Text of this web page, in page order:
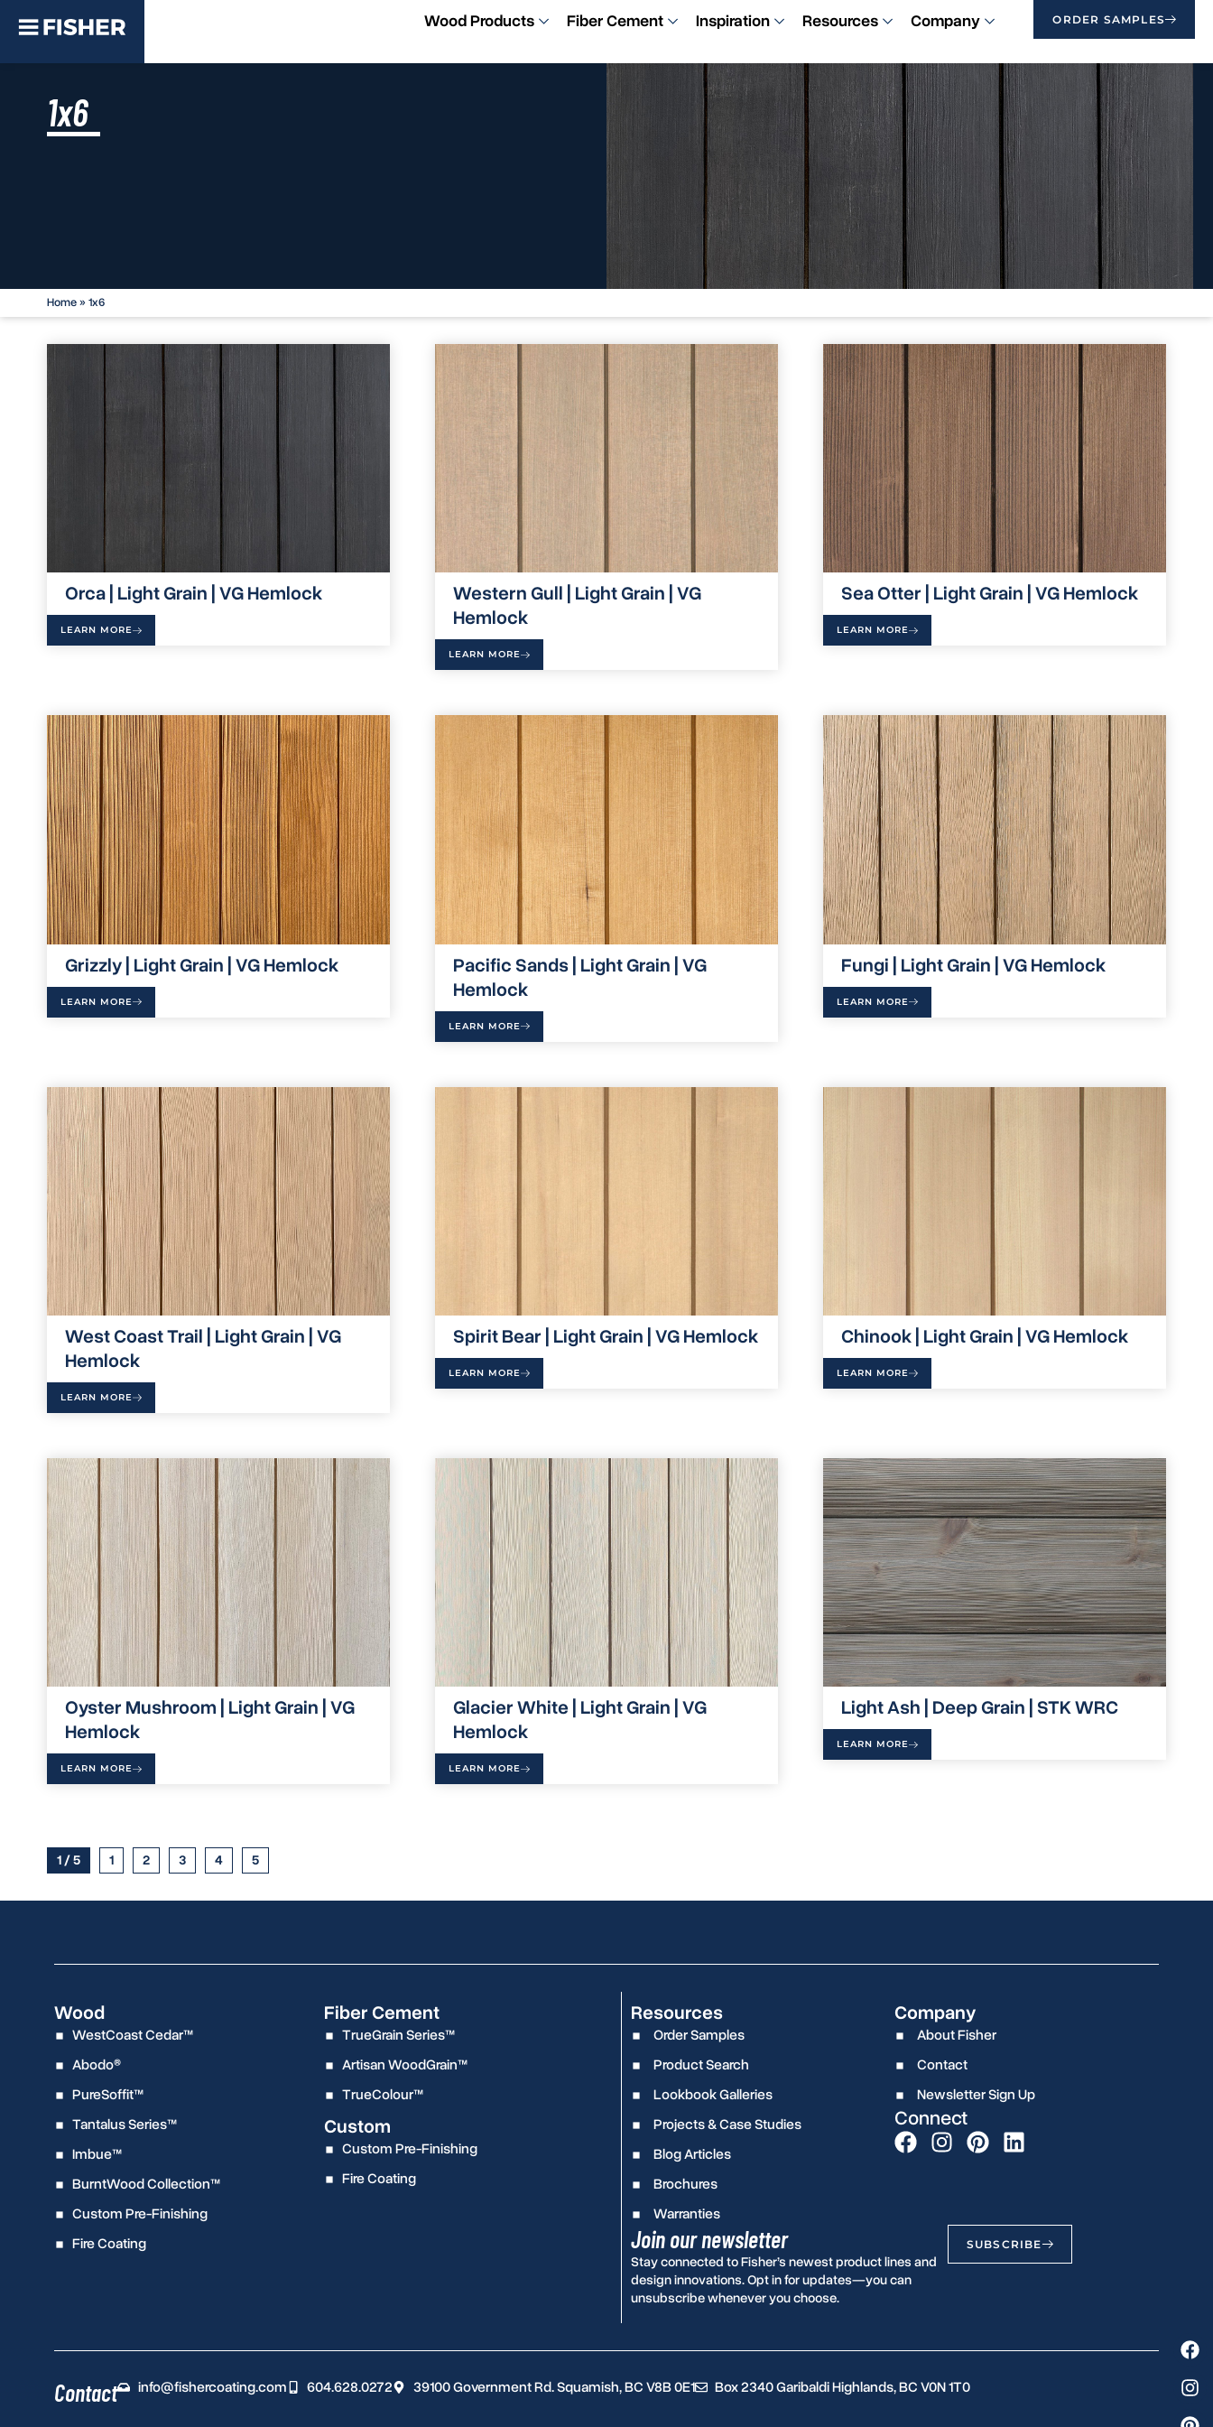
Wood Products Fiber Cement Inspiration Resources Company ORDER SAMPLES
1x6
Home»1x6
Orca | Light Grain | VG Hemlock
LEARN MORE
Western Gull | Light Grain | VG
Hemlock
LEARN MORE
Sea Otter | Light Grain | VG Hemlock
LEARN MORE
Grizzly | Light Grain | VG Hemlock
LEARN MORE
Pacific Sands | Light Grain | VG
Hemlock
LEARN MORE
Fungi | Light Grain | VG Hemlock
LEARN MORE
West Coast Trail | Light Grain | VG
Hemlock
LEARN MORE
Spirit Bear | Light Grain | VG Hemlock
LEARN MORE
Chinook | Light Grain | VG Hemlock
LEARN MORE
Oyster Mushroom | Light Grain | VG
Hemlock
LEARN MORE
Glacier White | Light Grain | VG
Hemlock
LEARN MORE
Light Ash | Deep Grain | STK WRC
LEARN MORE
1 / 5 1 2 3 4 5
Wood
WestCoast Cedar™
Abodo®
PureSoffit™
Tantalus Series™
Imbue™
BurntWood Collection™
Custom Pre-Finishing
Fire Coating
Fiber Cement
TrueGrain Series™
Artisan WoodGrain™
TrueColour™
Custom
Custom Pre-Finishing
Fire Coating
Resources
Order Samples
Product Search
Lookbook Galleries
Projects & Case Studies
Blog Articles
Brochures
Warranties
Company
About Fisher
Contact
Newsletter Sign Up
Connect
Join our newsletter
Stay connected to Fisher’s newest product lines and
design innovations. Opt in for updates—you can
unsubscribe whenever you choose.
SUBSCRIBE
Contact info@fishercoating.com 604.628.0272 39100 Government Rd. Squamish, BC V8B 0E1 Box 2340 Garibaldi Highlands, BC V0N 1T0